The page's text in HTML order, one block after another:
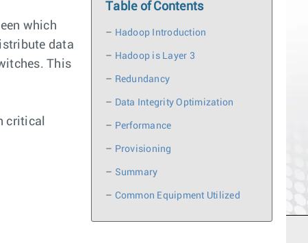
Table of Contents
– Hadoop Introduction
– Hadoop is Layer 3
– Redundancy
– Data Integrity Optimization
– Performance
– Provisioning
– Summary
– Common Equipment Utilized
which
data
This
critical